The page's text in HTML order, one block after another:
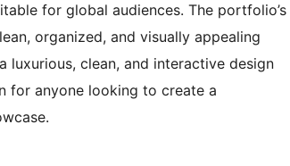
for global audiences. The portfolio’s
organized, and visually appealing
luxurious, clean, and interactive design
for anyone looking to create a